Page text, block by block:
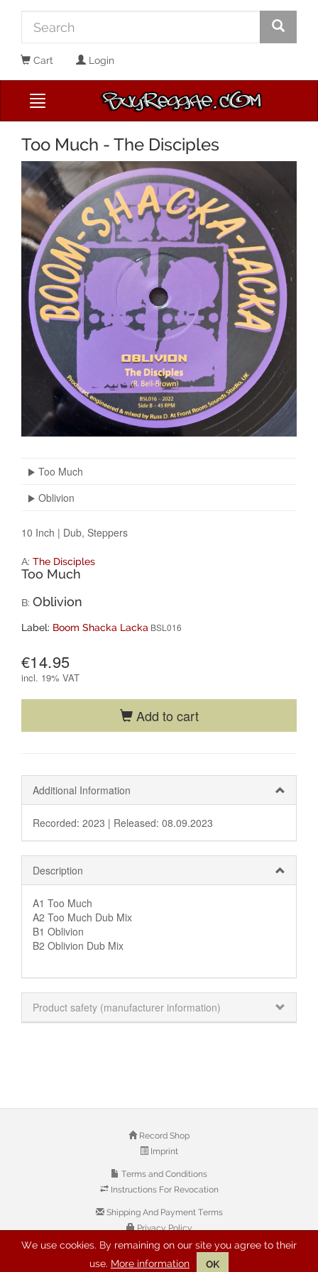
Cart Login
Too Much - The Disciples
Too Much
Oblivion
10 Inch | Dub, Steppers
A: The Disciples
Too Much
B: Oblivion
Label: Boom Shacka Lacka BSL016
€14.95
incl. 19% VAT
Add to cart
Additional Information
Recorded: 2023 | Released: 08.09.2023
Description
A1 Too Much
A2 Too Much Dub Mix
B1 Oblivion
B2 Oblivion Dub Mix
Product safety (manufacturer information)
Record Shop
Imprint
Terms and Conditions
Instructions For Revocation
Shipping And Payment Terms
Privacy Policy
© 2026 Copyright: Buyreggae.com
We use cookies. By remaining on our site you agree to their
use. More information OK